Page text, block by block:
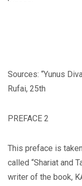
Sources: “Yunus
Rufai, 25th
PREFACE 2
This preface is
called “Shariat and
writer of the book,